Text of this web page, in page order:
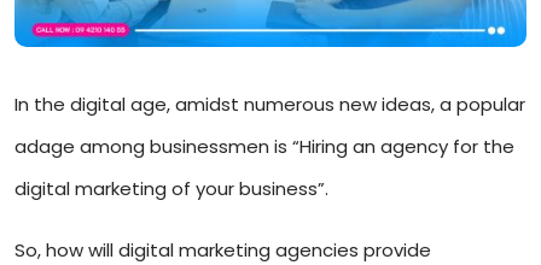
In the digital age, amidst numerous new ideas, a popular
adage among businessmen is “Hiring an agency for the
digital marketing of your business”.
So, how will digital marketing agencies provide